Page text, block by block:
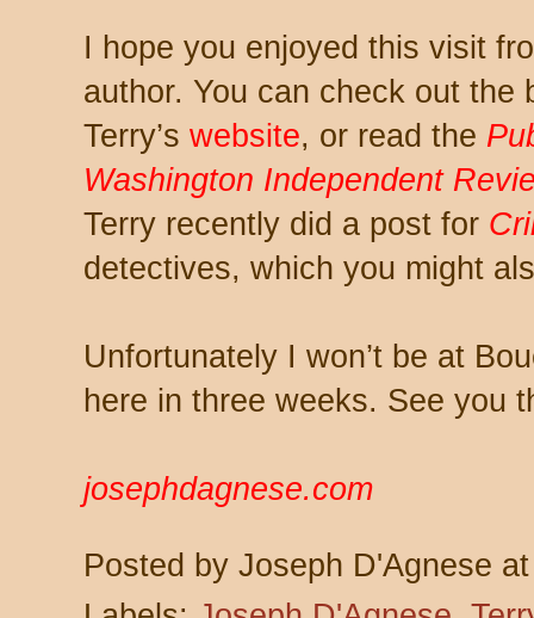
I hope you enjoyed this visit
author. You can check out the
Terry’s website, or read the
Washington Independent
Terry recently did a post for
detectives, which you might
Unfortunately I won’t be at
here in three weeks. See you
josephdagnese.com
Posted by Joseph D'Agnese